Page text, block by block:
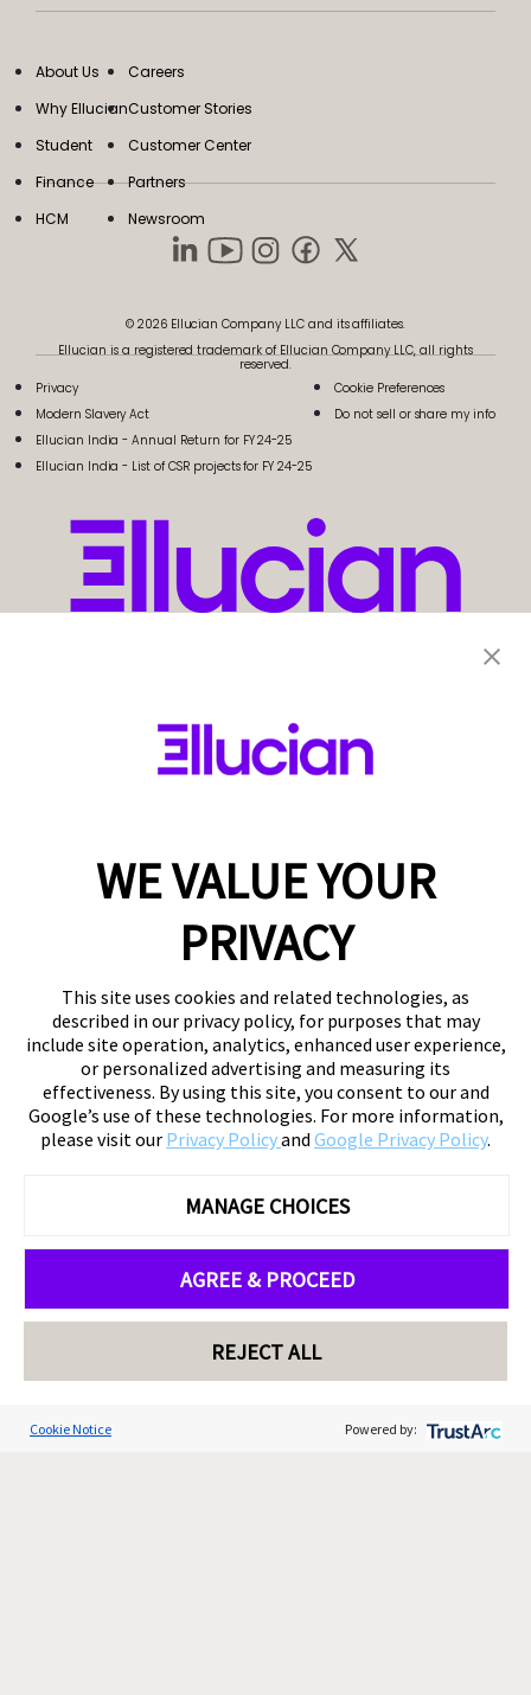
About Us
Why Ellucian
Student
Finance
HCM
Careers
Customer Stories
Customer Center
Partners
Newsroom
© 2026 Ellucian Company LLC and its affiliates.
Ellucian is a registered trademark of Ellucian Company LLC, all rights
reserved.
Privacy
Modern Slavery Act
Cookie Preferences
Do not sell or share my info
Ellucian India - Annual Return for FY 24-25
Ellucian India - List of CSR projects for FY 24-25
WE VALUE YOUR
PRIVACY
This site uses cookies and related technologies, as
described in our privacy policy, for purposes that may
include site operation, analytics, enhanced user experience,
or personalized advertising and measuring its
effectiveness. By using this site, you consent to our and
Google’s use of these technologies. For more information,
please visit our Privacy Policyand Google Privacy Policy.
MANAGE CHOICES
AGREE & PROCEED
REJECT ALL
Cookie Notice Powered by: